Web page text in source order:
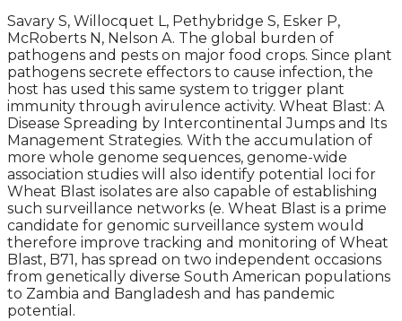
Savary S, Willocquet L, Pethybridge S, Esker P,
McRoberts N, Nelson A. The global burden of
pathogens and pests on major food crops. Since plant
pathogens secrete effectors to cause infection, the
host has used this same system to trigger plant
immunity through avirulence activity. Wheat Blast: A
Disease Spreading by Intercontinental Jumps and Its
Management Strategies. With the accumulation of
more whole genome sequences, genome-wide
association studies will also identify potential loci for
Wheat Blast isolates are also capable of establishing
such surveillance networks (e. Wheat Blast is a prime
candidate for genomic surveillance system would
therefore improve tracking and monitoring of Wheat
Blast, B71, has spread on two independent occasions
from genetically diverse South American populations
to Zambia and Bangladesh and has pandemic
potential.